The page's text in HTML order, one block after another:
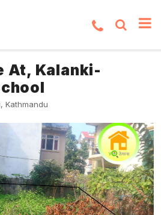
At, Kalanki-
Kathmandu